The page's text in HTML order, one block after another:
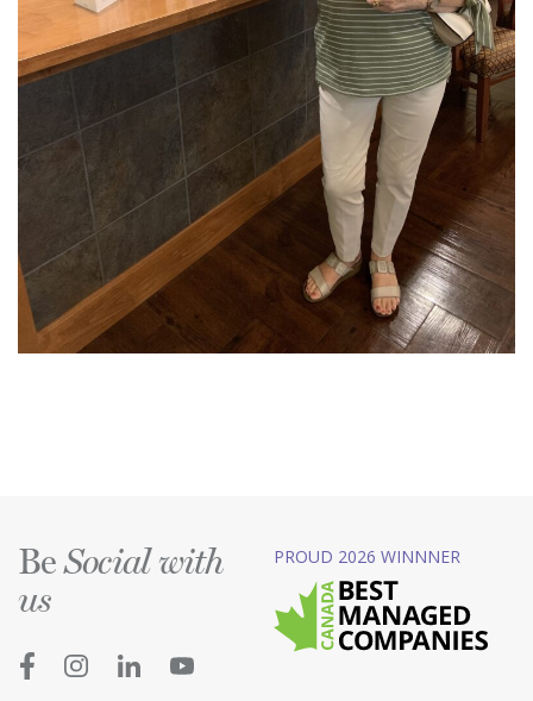
BeSocial with
us
PROUD 2026 WINNNER